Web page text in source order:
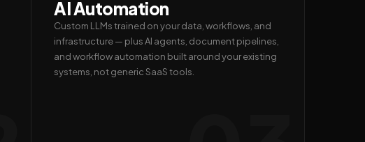
AI Automation
Custom LLMs trained on your data, workflows, and
infrastructure — plus AI agents, document pipelines,
and workflow automation built around your existing
systems, not generic SaaS tools.